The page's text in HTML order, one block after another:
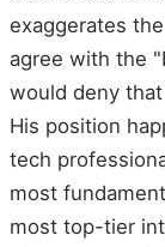
exaggerates
agree with the
would deny
His position
tech
most
most top-tier